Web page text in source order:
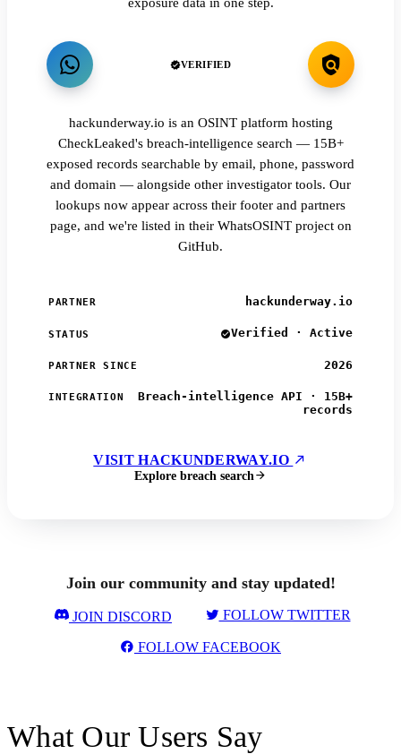
VERIFIED
hackunderway.io is an OSINT platform hosting
CheckLeaked's breach-intelligence search — 15B+
exposed records searchable by email, phone, password
and domain — alongside other investigator tools. Our
lookups now appear across their footer and partners
page, and we're listed in their WhatsOSINT project on
GitHub.
PARTNER hackunderway.io
STATUS Verified · Active
PARTNER SINCE 2026
INTEGRATION
Breach-intelligence API · 15B+
records
VISIT HACKUNDERWAY.IO
Explore breach search
Join our community and stay updated!
JOIN DISCORD FOLLOW TWITTER
FOLLOW FACEBOOK
What Our Users Say